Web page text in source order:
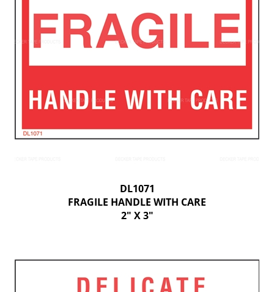
DL1071
FRAGILE HANDLE WITH CARE
2" X 3"